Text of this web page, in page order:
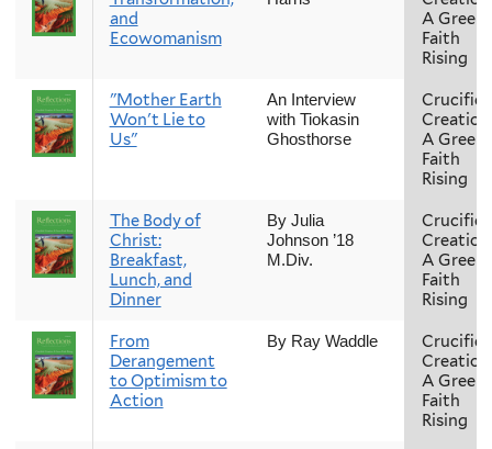
and
Ecowomanism
A Green
Faith
Rising
"Mother Earth
Won't Lie to
Us"
An Interview
with Tiokasin
Ghosthorse
Crucified
Creation:
A Green
Faith
Rising
The Body of
Christ:
Breakfast,
Lunch, and
Dinner
By Julia
Johnson ’18
M.Div.
Crucified
Creation:
A Green
Faith
Rising
From
Derangement
to Optimism to
Action
By Ray Waddle
Crucified
Creation:
A Green
Faith
Rising